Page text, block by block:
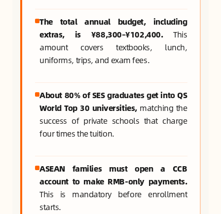
The total annual budget, including
extras, is ¥88,300–¥102,400.This
amount covers textbooks, lunch,
uniforms, trips, and exam fees.
About 80% of SES graduates get into QS
World Top 30 universities,matching the
success of private schools that charge
four times the tuition.
ASEAN families must open a CCB
account to make RMB-only payments.
This is mandatory before enrollment
starts.